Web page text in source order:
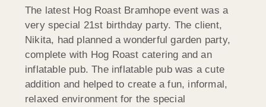
The latest Hog Roast Bramhope event was a
very special 21st birthday party. The client,
Nikita, had planned a wonderful garden party,
complete with Hog Roast catering and an
inflatable pub. The inflatable pub was a cute
addition and helped to create a fun, informal,
relaxed environment for the special